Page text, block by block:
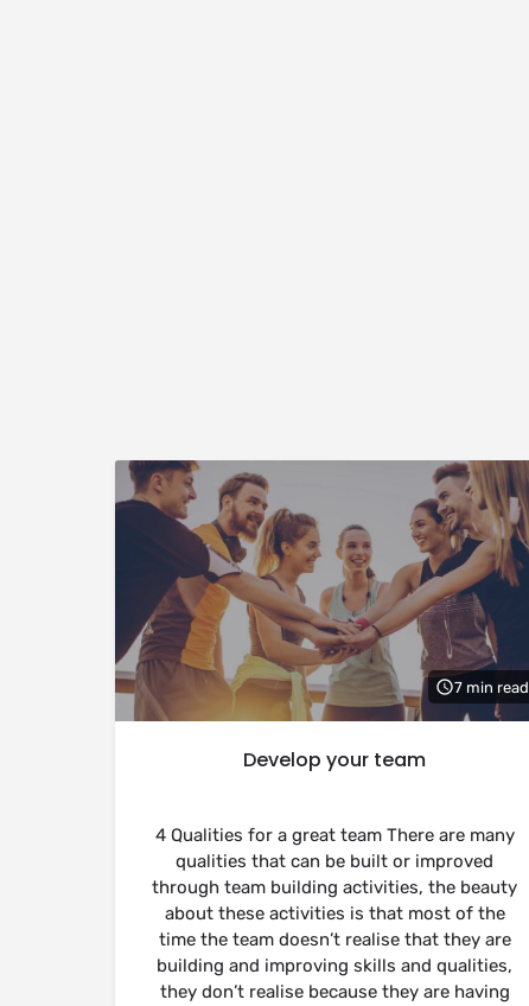
7 min read
Develop your team
4 Qualities for a great team There are many
qualities that can be built or improved
through team building activities, the beauty
about these activities is that most of the
time the team doesn’t realise that they are
building and improving skills and qualities,
they don’t realise because they are having